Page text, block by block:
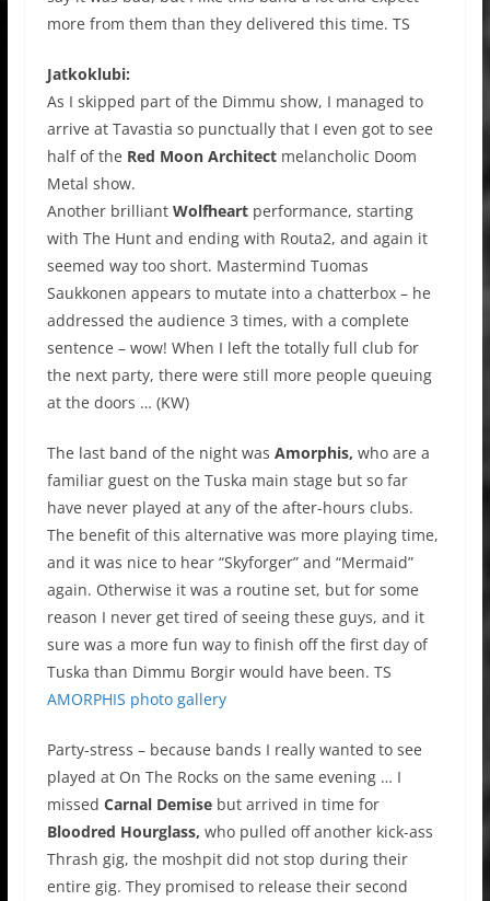
more from them than they delivered this time. TS
Jatkoklubi:
As I skipped part of the Dimmu show, I managed to
arrive at Tavastia so punctually that I even got to see
half of the Red Moon Architect melancholic Doom
Metal show.
Another brilliant Wolfheart performance, starting
with The Hunt and ending with Routa2, and again it
seemed way too short. Mastermind Tuomas
Saukkonen appears to mutate into a chatterbox – he
addressed the audience 3 times, with a complete
sentence – wow! When I left the totally full club for
the next party, there were still more people queuing
at the doors … (KW)
The last band of the night was Amorphis, who are a
familiar guest on the Tuska main stage but so far
have never played at any of the after-hours clubs.
The benefit of this alternative was more playing time,
and it was nice to hear “Skyforger” and “Mermaid”
again. Otherwise it was a routine set, but for some
reason I never get tired of seeing these guys, and it
sure was a more fun way to finish off the first day of
Tuska than Dimmu Borgir would have been. TS
AMORPHIS photo gallery
Party-stress – because bands I really wanted to see
played at On The Rocks on the same evening … I
missed Carnal Demise but arrived in time for
Bloodred Hourglass, who pulled off another kick-ass
Thrash gig, the moshpit did not stop during their
entire gig. They promised to release their second